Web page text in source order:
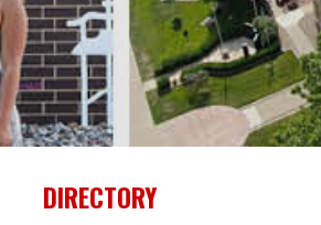
DIRECTORY